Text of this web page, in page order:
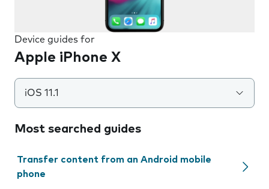
Device guides for
Apple iPhone X
iOS 11.1
Most searched guides
Transfer content from an Android mobile
phone